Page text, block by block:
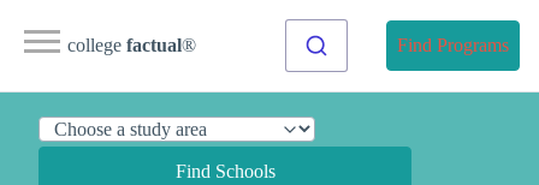
college factual® Find Programs
Find Schools